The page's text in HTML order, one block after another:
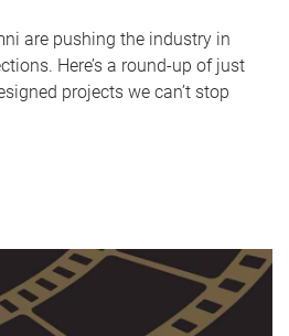
are pushing the industry in
Here’s a round-up of just
projects we can’t stop